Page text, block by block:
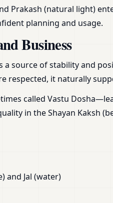
Prakash (natural light)
planning and usage.
Business
source of stability and
respected, it naturally
called Vastu
in the Shayan Kaksh
and Jal (water)